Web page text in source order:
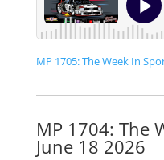
MP 1705: The Week In
MP 1704: The
June 18 2026